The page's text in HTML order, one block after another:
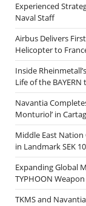
Experienced
Naval Staff
Airbus Delivers
Helicopter to
Inside
Life of the BAYERN
Navantia
Monturiol’ in
Middle East Nation
in Landmark SEK
Expanding Global
TYPHOON
TKMS and